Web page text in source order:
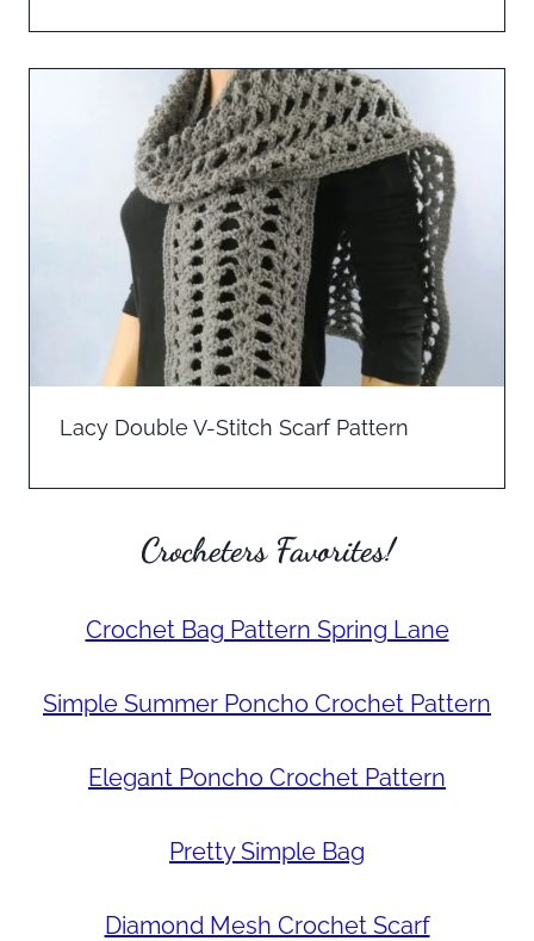
Lacy Double V-Stitch Scarf Pattern
Crocheters Favorites!
Crochet Bag Pattern Spring Lane
Simple Summer Poncho Crochet Pattern
Elegant Poncho Crochet Pattern
Pretty Simple Bag
Diamond Mesh Crochet Scarf